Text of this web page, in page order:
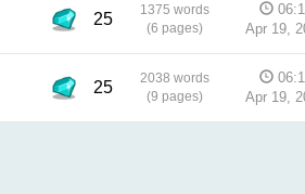
25
1375 words
(6 pages)
Apr 19,
25
2038 words
(9 pages)
Apr 19,